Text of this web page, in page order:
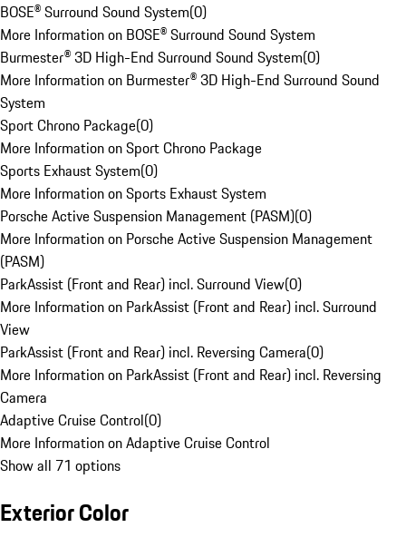
BOSE® Surround Sound System(0)
More Information on BOSE® Surround Sound System
Burmester® 3D High-End Surround Sound System(0)
More Information on Burmester® 3D High-End Surround Sound
System
Sport Chrono Package(0)
More Information on Sport Chrono Package
Sports Exhaust System(0)
More Information on Sports Exhaust System
Porsche Active Suspension Management (PASM)(0)
More Information on Porsche Active Suspension Management
(PASM)
ParkAssist (Front and Rear) incl. Surround View(0)
More Information on ParkAssist (Front and Rear) incl. Surround
View
ParkAssist (Front and Rear) incl. Reversing Camera(0)
More Information on ParkAssist (Front and Rear) incl. Reversing
Camera
Adaptive Cruise Control(0)
More Information on Adaptive Cruise Control
Show all 71 options
Exterior Color